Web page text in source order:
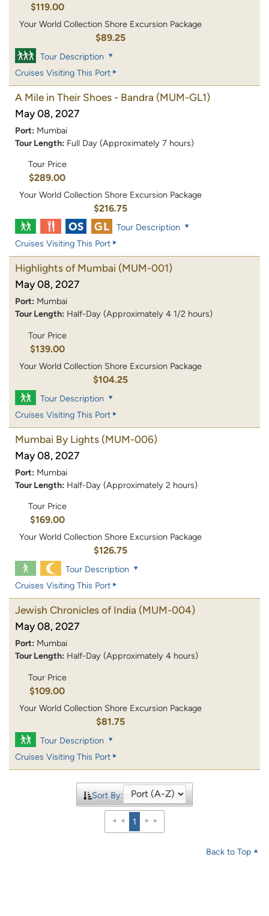
$119.00
Your World Collection Shore Excursion Package
$89.25
Tour Description
Cruises Visiting This Port
A Mile in Their Shoes - Bandra (MUM-GL1)
May 08, 2027
Port: Mumbai
Tour Length: Full Day (Approximately 7 hours)
Tour Price
$289.00
Your World Collection Shore Excursion Package
$216.75
Tour Description
Cruises Visiting This Port
Highlights of Mumbai (MUM-001)
May 08, 2027
Port: Mumbai
Tour Length: Half-Day (Approximately 4 1/2 hours)
Tour Price
$139.00
Your World Collection Shore Excursion Package
$104.25
Tour Description
Cruises Visiting This Port
Mumbai By Lights (MUM-006)
May 08, 2027
Port: Mumbai
Tour Length: Half-Day (Approximately 2 hours)
Tour Price
$169.00
Your World Collection Shore Excursion Package
$126.75
Tour Description
Cruises Visiting This Port
Jewish Chronicles of India (MUM-004)
May 08, 2027
Port: Mumbai
Tour Length: Half-Day (Approximately 4 hours)
Tour Price
$109.00
Your World Collection Shore Excursion Package
$81.75
Tour Description
Cruises Visiting This Port
Sort By:
1
Back to Top